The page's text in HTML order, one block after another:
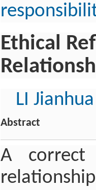
Ethical
LI Jianhua
Abstract
A correct